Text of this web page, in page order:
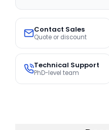
Contact Sales
Quote or discount
Technical Support
PhD-level team